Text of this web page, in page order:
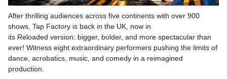
After thrilling audiences across five continents with over 900
shows, Tap Factory is back in the UK, now in
its Reloaded version: bigger, bolder, and more spectacular than
ever! Witness eight extraordinary performers pushing the limits of
dance, acrobatics, music, and comedy in a reimagined
production.